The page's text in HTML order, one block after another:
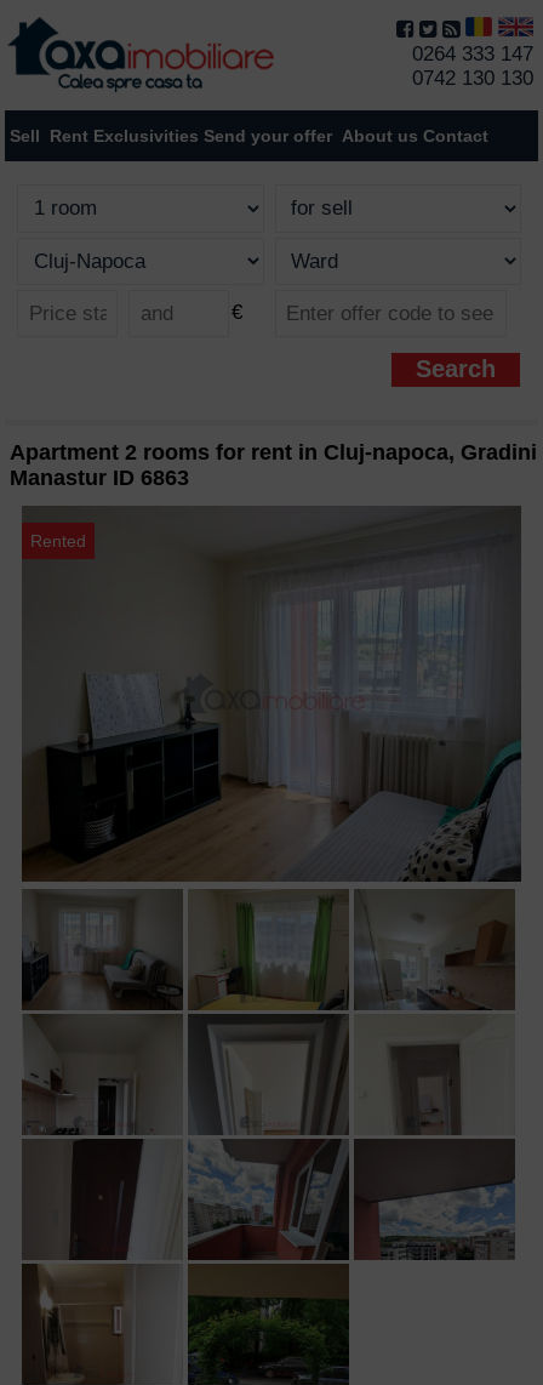
0264 333 147
0742 130 130
Sell Rent Exclusivities Send your offer About us Contact
€
Apartment 2 rooms for rent in Cluj-napoca, Gradini
Manastur ID 6863
Rented